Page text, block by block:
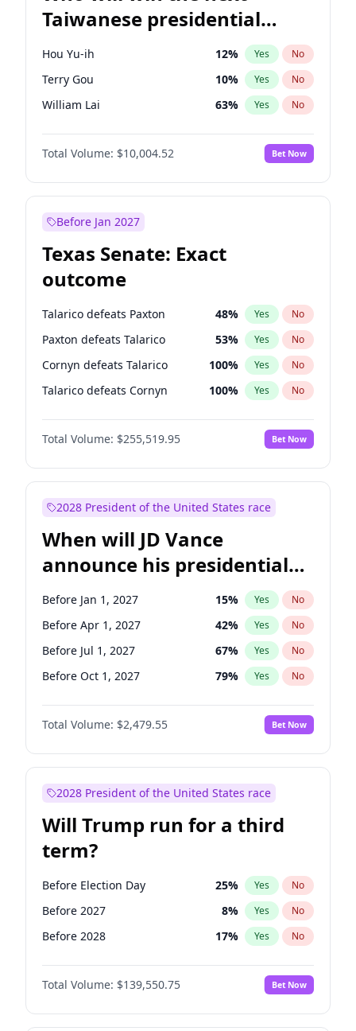
Taiwanese presidential
election?
Hou Yu-ih 12% Yes No
Terry Gou 10% Yes No
William Lai 63% Yes No
Total Volume: $10,004.52 Bet Now
Before Jan 2027
Texas Senate: Exact
outcome
Talarico defeats Paxton 48% Yes No
Paxton defeats Talarico 53% Yes No
Cornyn defeats Talarico 100% Yes No
Talarico defeats Cornyn 100% Yes No
Total Volume: $255,519.95 Bet Now
2028 President of the United States race
When will JD Vance
announce his presidential
candidacy?
Before Jan 1, 2027 15% Yes No
Before Apr 1, 2027 42% Yes No
Before Jul 1, 2027 67% Yes No
Before Oct 1, 2027 79% Yes No
Total Volume: $2,479.55 Bet Now
2028 President of the United States race
Will Trump run for a third
term?
Before Election Day 25% Yes No
Before 2027 8% Yes No
Before 2028 17% Yes No
Total Volume: $139,550.75 Bet Now